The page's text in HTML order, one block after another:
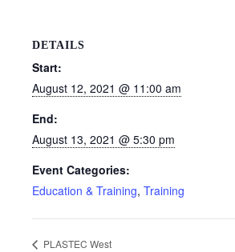
DETAILS
Start:
August 12, 2021 @ 11:00 am
End:
August 13, 2021 @ 5:30 pm
Event Categories:
Education & Training, Training
PLASTEC West